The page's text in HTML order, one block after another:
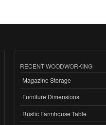
RECENT WOODWORKING
Magazine Storage
Furniture Dimensions
Rustic Farmhouse Table